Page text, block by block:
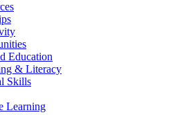
Education
& Literacy
Skills
Learning